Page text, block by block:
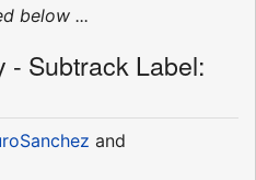
below ...
- Subtrack Label:
and